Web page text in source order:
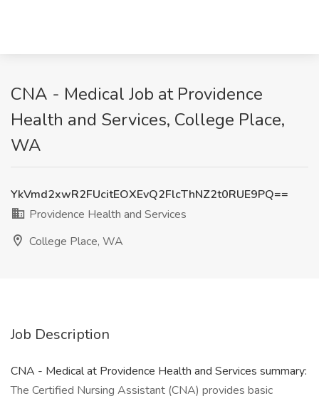
CNA - Medical Job at Providence
Health and Services, College Place,
WA
YkVmd2xwR2FUcitEOXEvQ2FlcThNZ2t0RUE9PQ==
Providence Health and Services
College Place, WA
Job Description
CNA - Medical at Providence Health and Services summary:
The Certified Nursing Assistant (CNA) provides basic